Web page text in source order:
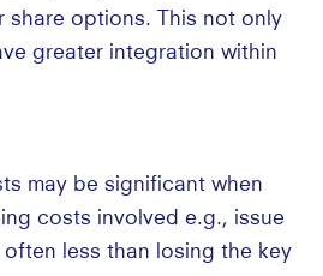
share options. This not only
greater integration within
may be significant when
costs involved e.g., issue
less than losing the key